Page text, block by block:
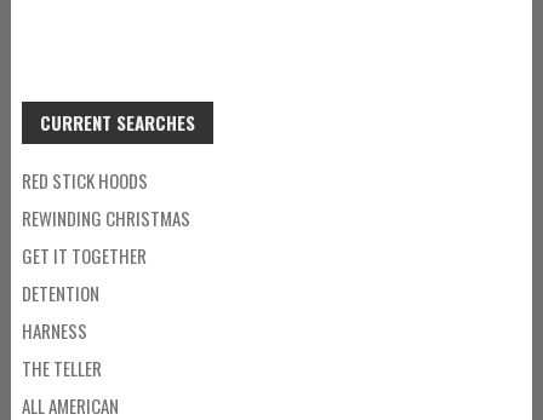
CURRENT SEARCHES
RED STICK HOODS
REWINDING CHRISTMAS
GET IT TOGETHER
DETENTION
HARNESS
THE TELLER
ALL AMERICAN